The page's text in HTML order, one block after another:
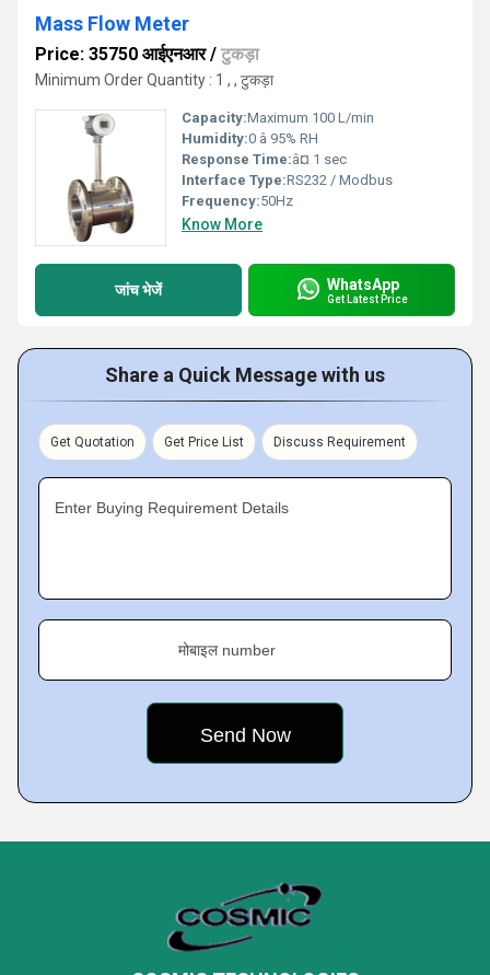
Mass Flow Meter
Price: 35750 आईएनआर/ टुकड़ा
Minimum Order Quantity : 1 , , टुकड़ा
Capacity:Maximum 100 L/min
Humidity:0 â 95% RH
Response Time:â¤ 1 sec
Interface Type:RS232 / Modbus
Frequency:50Hz
Know More
जांच भेजें WhatsApp
Get Latest Price
Share a Quick Message with us
Get Quotation Get Price List Discuss Requirement
Enter Buying Requirement Details
मोबाइल number